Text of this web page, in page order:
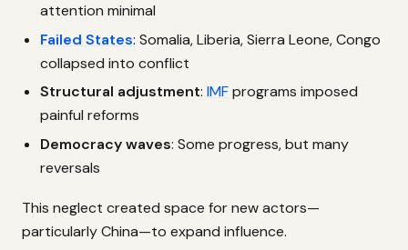
attention minimal
Failed States: Somalia, Liberia, Sierra Leone, Congo
collapsed into conflict
Structural adjustment: IMFprograms imposed
painful reforms
Democracy waves: Some progress, but many
reversals
This neglect created space for new actors—
particularly China—to expand influence.